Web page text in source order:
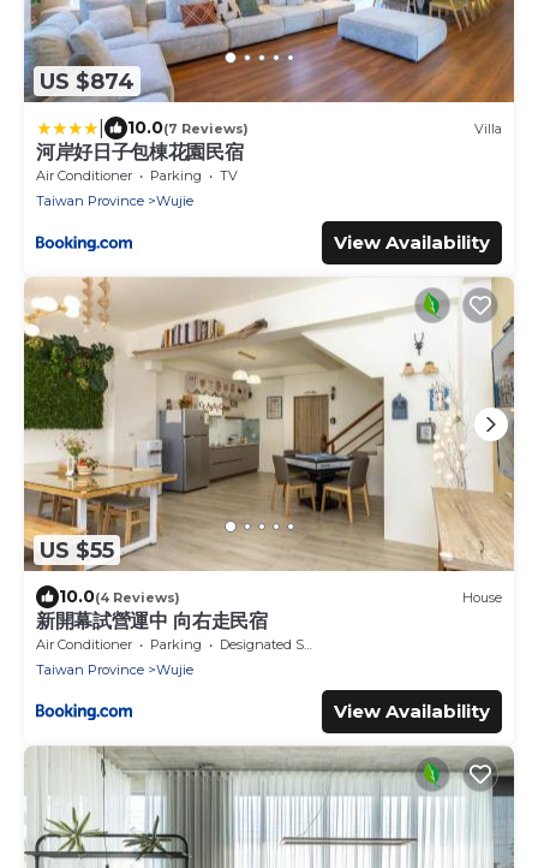
US $874
10.0(7 Reviews) Villa
河岸好日子包棟花園民宿
Air Conditioner Parking
TV
Taiwan Province
Wujie
View Availability
US $55
10.0(4 Reviews) House
新開幕試營運中 向右走民宿
Air Conditioner Parking
Designated Smoking Area
Taiwan Province
Wujie
View Availability